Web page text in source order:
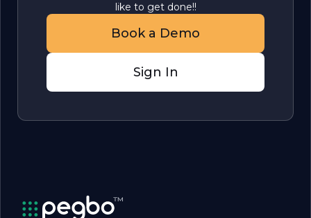
like to get done!!
Book a Demo
Sign In